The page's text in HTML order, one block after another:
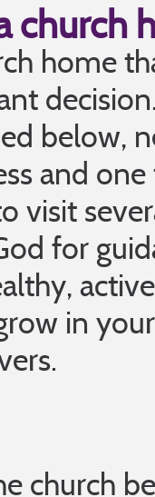
church
home
below,
and
visit
for
in
church